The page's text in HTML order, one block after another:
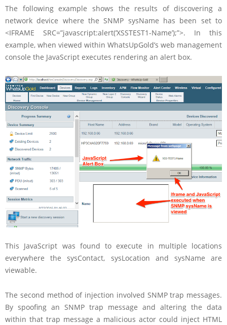
The following example shows the results of discovering a
network device where the SNMP sysName has been set to
<IFRAME SRC=”javascript:alert(‘XSSTEST1-Name’);”>. In this
example, when viewed within WhatsUpGold’s web management
console the JavaScript executes rendering an alert box.
This JavaScript was found to execute in multiple locations
everywhere the sysContact, sysLocation and sysName are
viewable.
The second method of injection involved SNMP trap messages.
By spoofing an SNMP trap message and altering the data
within that trap message a malicious actor could inject HTML